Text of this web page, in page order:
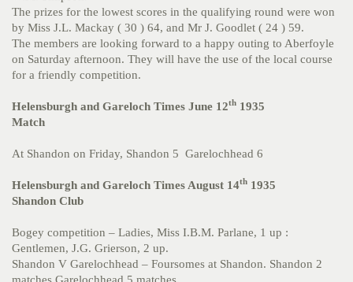
The prizes for the lowest scores in the qualifying round were won
by Miss J.L. Mackay ( 30 ) 64, and Mr J. Goodlet ( 24 ) 59.
The members are looking forward to a happy outing to Aberfoyle
on Saturday afternoon. They will have the use of the local course
for a friendly competition.
Helensburgh and Gareloch Times June 12th 1935
Match
At Shandon on Friday, Shandon 5 Garelochhead 6
Helensburgh and Gareloch Times August 14th 1935
Shandon Club
Bogey competition – Ladies, Miss I.B.M. Parlane, 1 up :
Gentlemen, J.G. Grierson, 2 up.
Shandon V Garelochhead – Foursomes at Shandon. Shandon 2
matches Garelochhead 5 matches.